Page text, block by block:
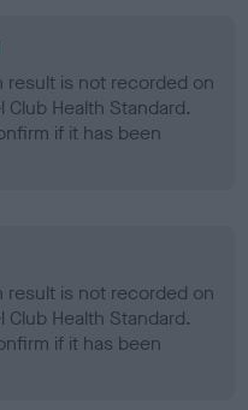
result is not recorded on
Health Standard.
if it has been
result is not recorded on
Health Standard.
if it has been